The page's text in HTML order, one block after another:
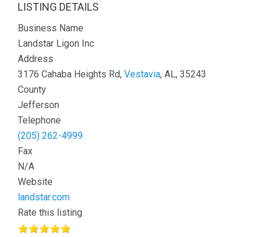
LISTING DETAILS
Business Name
Landstar Ligon Inc
Address
3176 Cahaba Heights Rd, Vestavia, AL, 35243
County
Jefferson
Telephone
(205) 262-4999
Fax
N/A
Website
landstar.com
Rate this listing